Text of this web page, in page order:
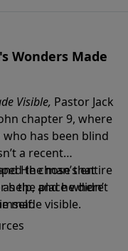
Wonders Made
Visible, Pastor Jack
chapter 9, where
who has been blind
a recent
the man’s entire
help, and he didn’t
He chose that
the place where
made visible.